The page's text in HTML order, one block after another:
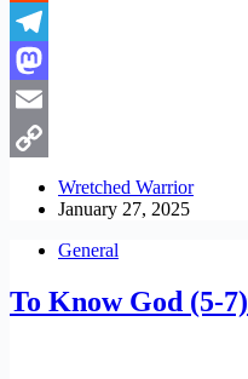
Reddit
Telegram
Mastodon
Email
Link
Wretched Warrior
January 27, 2025
General
To Know God (5-7)